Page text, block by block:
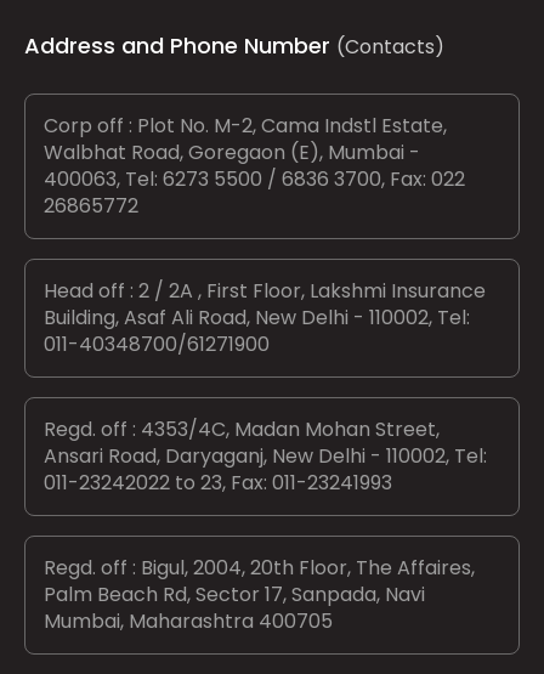
Address and Phone Number (Contacts)
Corp off : Plot No. M-2, Cama Indstl Estate,
Walbhat Road, Goregaon (E), Mumbai -
400063, Tel: 6273 5500 / 6836 3700, Fax: 022
26865772
Head off : 2 / 2A , First Floor, Lakshmi Insurance
Building, Asaf Ali Road, New Delhi - 110002, Tel:
011-40348700/61271900
Regd. off : 4353/4C, Madan Mohan Street,
Ansari Road, Daryaganj, New Delhi - 110002, Tel:
011-23242022 to 23, Fax: 011-23241993
Regd. off : Bigul, 2004, 20th Floor, The Affaires,
Palm Beach Rd, Sector 17, Sanpada, Navi
Mumbai, Maharashtra 400705